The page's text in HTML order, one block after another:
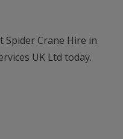
Spider Crane Hire in
UK Ltd today.